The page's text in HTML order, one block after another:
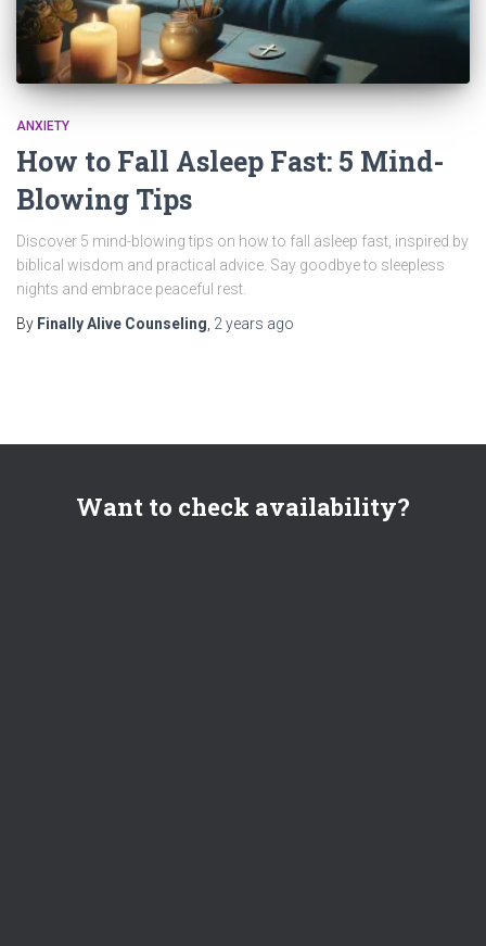
ANXIETY
How to Fall Asleep Fast: 5 Mind-
Blowing Tips
Discover 5 mind-blowing tips on how to fall asleep fast, inspired by
biblical wisdom and practical advice. Say goodbye to sleepless
nights and embrace peaceful rest.
By Finally Alive Counseling 2 years ago
Want to check availability?